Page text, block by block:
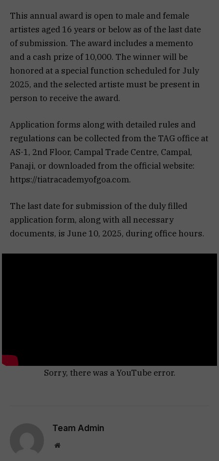
This annual award is open to male and female
artistes aged 16 years or below as of the last date
of submission. The award includes a memento
and a cash prize of ₹10,000. The winner will be
honored at a special function scheduled for July
2025, and the selected artiste must be present in
person to receive the award.
Application forms along with detailed rules and
regulations can be collected from the TAG office at
AS-1, 2nd Floor, Campal Trade Centre, Campal,
Panaji, or downloaded from the official website:
https://tiatracademyofgoa.com.
The last date for submission of the duly filled
application form, along with all necessary
documents, is June 10, 2025, during office hours.
Sorry, there was a YouTube error.
Team Admin
Website